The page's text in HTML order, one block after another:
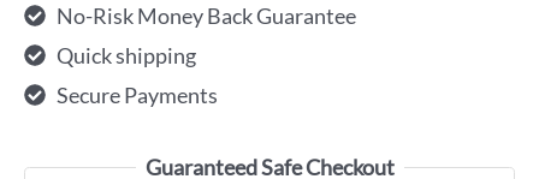
No-Risk Money Back Guarantee
Quick shipping
Secure Payments
Guaranteed Safe Checkout